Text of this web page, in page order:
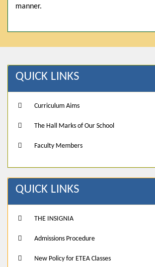
manner.
QUICK LINKS
Curriculum Aims
The Hall Marks of Our School
Faculty Members
QUICK LINKS
THE INSIGNIA
Admissions Procedure
New Policy for ETEA Classes